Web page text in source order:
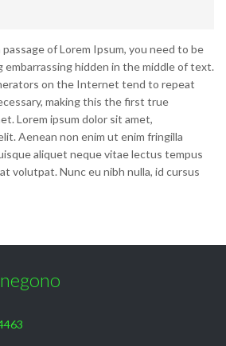
of Lorem Ipsum, you need to be
embarrassing hidden in the middle of text.
on the Internet tend to repeat
making this the first true
Lorem ipsum dolor sit amet,
Aenean non enim ut enim fringilla
aliquet neque vitae lectus tempus
volutpat. Nunc eu nibh nulla, id cursus